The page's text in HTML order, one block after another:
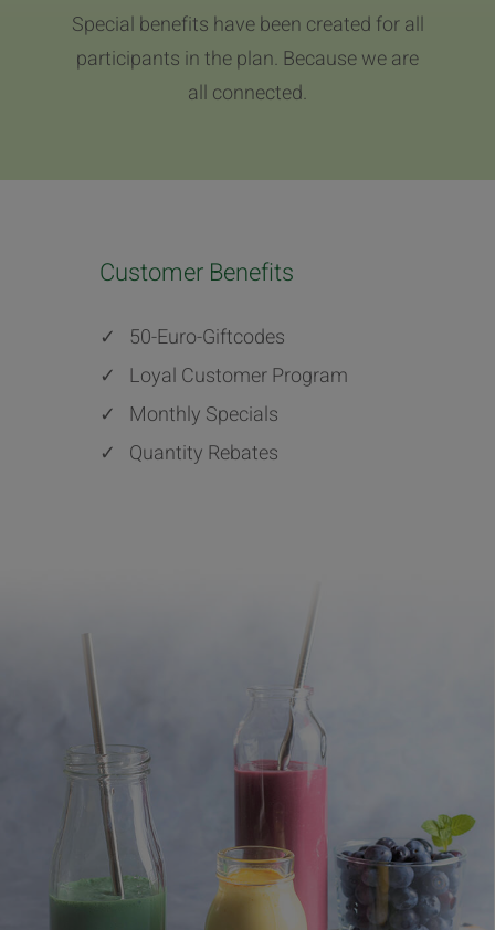
Special benefits have been created for all
participants in the plan. Because we are
all connected.
Customer Benefits
✓ 50-Euro-Giftcodes
✓ Loyal Customer Program
✓ Monthly Specials
✓ Quantity Rebates